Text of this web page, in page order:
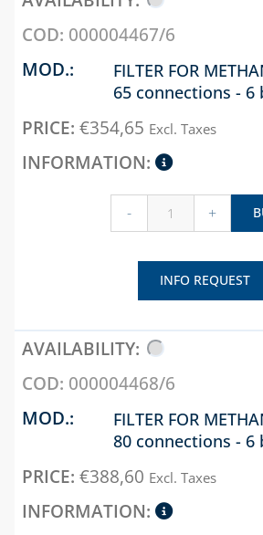
000004467/6
FILTER FOR
65 connections - 6
€354,65 Excl. Taxes
- +
INFO REQUEST
000004468/6
FILTER FOR
80 connections - 6
€388,60 Excl. Taxes